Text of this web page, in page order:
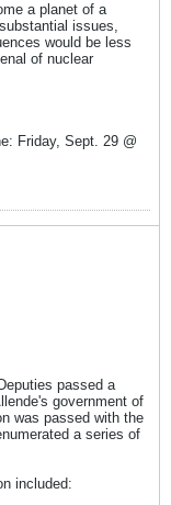
a planet of a
issues,
would be less
of nuclear
Friday, Sept. 29 @
passed a
government of
was passed with the
a series of
included: